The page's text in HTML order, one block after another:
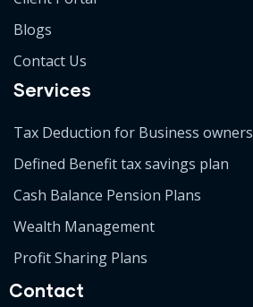
Blogs
Contact Us
Services
Tax Deduction for Business owners
Defined Benefit tax savings plan
Cash Balance Pension Plans
Wealth Management
Profit Sharing Plans
Contact